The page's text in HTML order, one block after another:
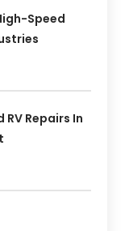
Speed
Repairs In